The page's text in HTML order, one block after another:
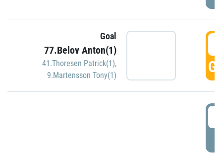
Goal
77.Belov Anton(1)
41.Thoresen Patrick(1),
9.Martensson Tony(1)